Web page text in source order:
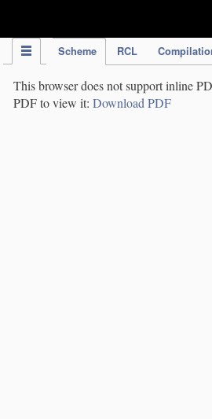
Scheme RCL
This browser does not support inline
PDF to view it: Download PDF